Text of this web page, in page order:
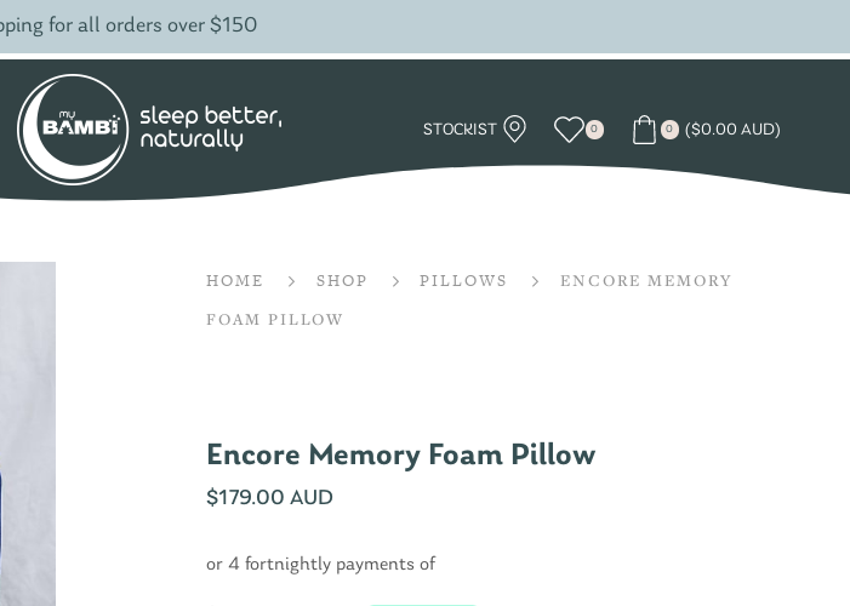
for all orders over $150
STOCKIST 0 0 ($0.00 AUD)
HOME SHOP PILLOWS
ENCORE MEMORY
FOAM PILLOW
Encore Memory Foam Pillow
$179.00 AUD
or 4 fortnightly payments of